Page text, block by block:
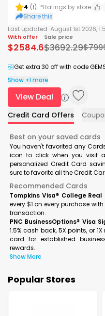
4 (1) *Ratings by store
Share this
Last updated: August 1st 2026,
With offer
$2584.6
Sale price
$3692.29$
Get extra 30 off with code
Show +1 more
View Deal
Credit Card Offers
Best on your saved cards
You haven't favorited any
icon to click when you visit a
personalized Credit Card
sure to favorite all the Credit
Recommended Cards
Tompkins Visa® College Real
every $1 on every purchase
transaction.
PNC BusinessOptions® Visa
1.5% cash back, 5X points, or
card for established
rewards.
Show More
Popular Stores